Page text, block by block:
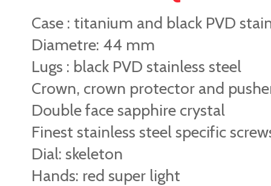
Case : titanium and black PVD
Diametre: 44 mm
Lugs : black PVD stainless steel
Crown, crown protector and
Double face sapphire crystal
Finest stainless steel specific
Dial: skeleton
Hands: red super light